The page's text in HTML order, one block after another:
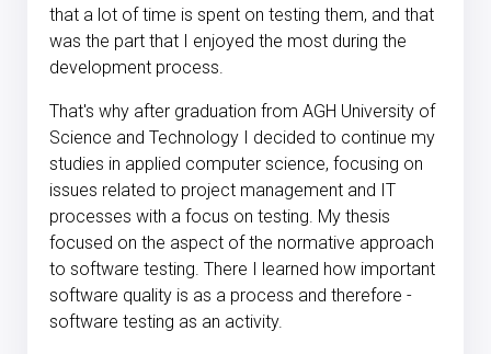
that a lot of time is spent on testing them, and that
was the part that I enjoyed the most during the
development process.
That's why after graduation from AGH University of
Science and Technology I decided to continue my
studies in applied computer science, focusing on
issues related to project management and IT
processes with a focus on testing. My thesis
focused on the aspect of the normative approach
to software testing. There I learned how important
software quality is as a process and therefore -
software testing as an activity.